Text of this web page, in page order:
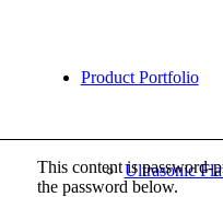
Product Portfolio
Ultrasonic
This content is password-
the password below.